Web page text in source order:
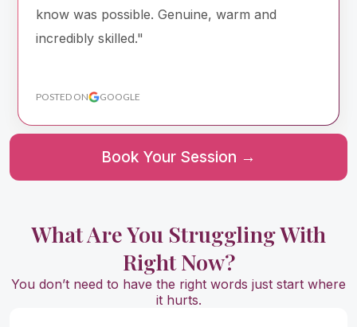
know was possible. Genuine, warm and
incredibly skilled."
POSTED ON GOOGLE
Book Your Session →
What Are You Struggling With
Right Now?
You don’t need to have the right words just start where
it hurts.